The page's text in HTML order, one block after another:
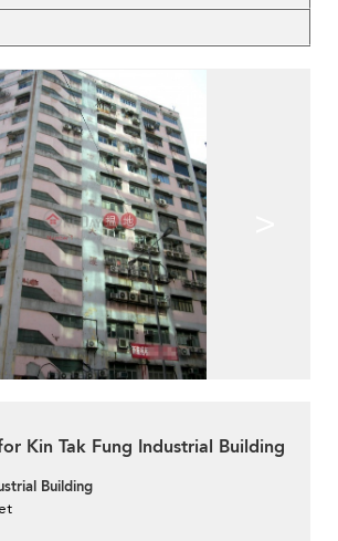
Kin Tak Fung Industrial Building
Building